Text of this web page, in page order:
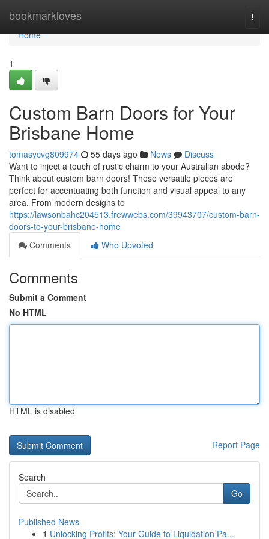
bookmarkloves
Home
Home
1
Custom Barn Doors for Your
Brisbane Home
tomasycvg809974 55 days ago News
Discuss
Want to inject a touch of rustic charm to your Australian abode?
Think about custom barn doors! These versatile pieces are
perfect for accentuating both function and visual appeal to any
area. From modern designs to
https://lawsonbahc204513.frewwebs.com/39943707/custom-barn-
doors-to-your-brisbane-home
Comments
Who Upvoted
Comments
Submit a Comment
No HTML
HTML is disabled
Report Page
Search
Go
Published News
1 Unlocking Profits: Your Guide to Liquidation Pa...